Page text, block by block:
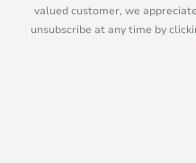
valued customer, we
unsubscribe at any time by